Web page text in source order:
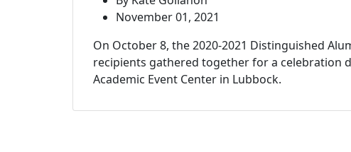
November 01, 2021
On October 8, the 2020-2021 Distinguished
recipients gathered together for a celebration
Academic Event Center in Lubbock.